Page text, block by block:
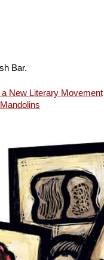
Bar.
New Literary Movement